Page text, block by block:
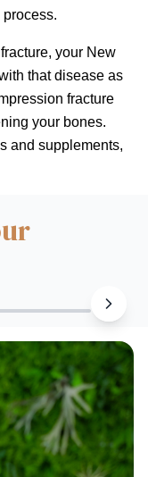
your New
that disease as
fracture
your bones.
and supplements,